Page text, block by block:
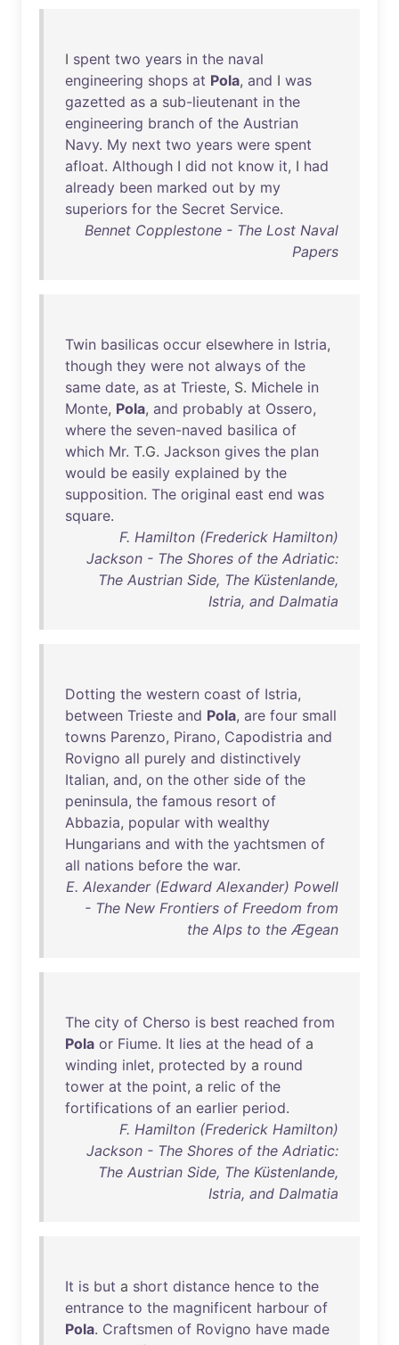
I spent two years in the naval
engineering shops at Pola, and I was
gazetted as a sub-lieutenant in the
engineering branch of the Austrian
Navy. My next two years were spent
afloat. Although I did not know it, I had
already been marked out by my
superiors for the Secret Service.
Bennet Copplestone - The Lost Naval
Papers
Twin basilicas occur elsewhere in Istria,
though they were not always of the
same date, as at Trieste, S. Michele in
Monte, Pola, and probably at Ossero,
where the seven-naved basilica of
which Mr. T.G. Jackson gives the plan
would be easily explained by the
supposition. The original east end was
square.
F. Hamilton (Frederick Hamilton)
Jackson - The Shores of the Adriatic:
The Austrian Side, The Küstenlande,
Istria, and Dalmatia
Dotting the western coast of Istria,
between Trieste and Pola, are four small
towns Parenzo, Pirano, Capodistria and
Rovigno all purely and distinctively
Italian, and, on the other side of the
peninsula, the famous resort of
Abbazia, popular with wealthy
Hungarians and with the yachtsmen of
all nations before the war.
E. Alexander (Edward Alexander) Powell
- The New Frontiers of Freedom from
the Alps to the Ægean
The city of Cherso is best reached from
Pola or Fiume. It lies at the head of a
winding inlet, protected by a round
tower at the point, a relic of the
fortifications of an earlier period.
F. Hamilton (Frederick Hamilton)
Jackson - The Shores of the Adriatic:
The Austrian Side, The Küstenlande,
Istria, and Dalmatia
It is but a short distance hence to the
entrance to the magnificent harbour of
Pola. Craftsmen of Rovigno have made